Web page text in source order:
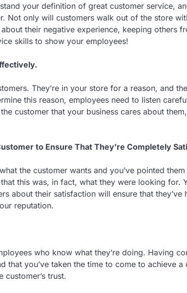
your definition of great customer service,
Not only will customers walk out of the store
their negative experience, keeping others
skills to show your employees!
They’re in your store for a reason, and
this reason, employees need to listen
customer that your business cares about
to Ensure That They’re Completely
the customer wants and you’ve pointed
this was, in fact, what they were looking for.
about their satisfaction will ensure that
reputation.
who know what they’re doing. Having
that you’ve taken the time to come to achieve
customer’s trust.